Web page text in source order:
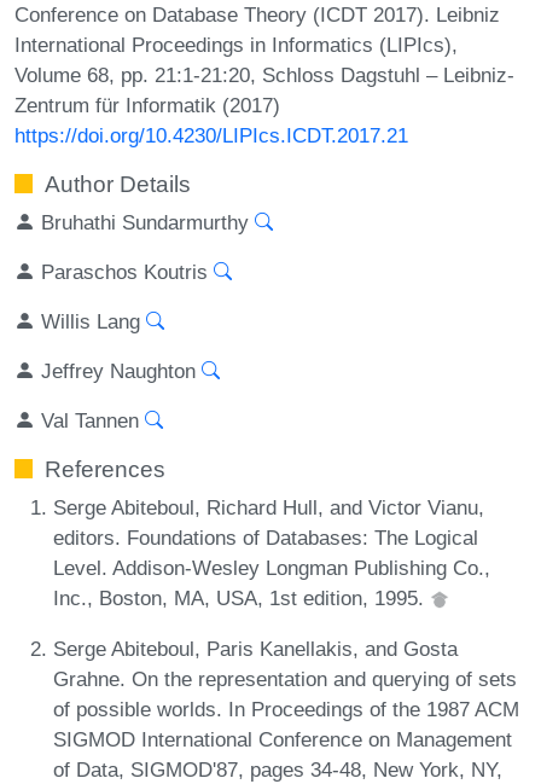
Conference on Database Theory (ICDT 2017). Leibniz
International Proceedings in Informatics (LIPIcs),
Volume 68, pp. 21:1-21:20, Schloss Dagstuhl – Leibniz-
Zentrum für Informatik (2017)
https://doi.org/10.4230/LIPIcs.ICDT.2017.21
Author Details
Bruhathi Sundarmurthy
Paraschos Koutris
Willis Lang
Jeffrey Naughton
Val Tannen
References
Serge Abiteboul, Richard Hull, and Victor Vianu,
editors. Foundations of Databases: The Logical
Level. Addison-Wesley Longman Publishing Co.,
Inc., Boston, MA, USA, 1st edition, 1995.
Serge Abiteboul, Paris Kanellakis, and Gosta
Grahne. On the representation and querying of sets
of possible worlds. In Proceedings of the 1987 ACM
SIGMOD International Conference on Management
of Data, SIGMOD'87, pages 34-48, New York, NY,